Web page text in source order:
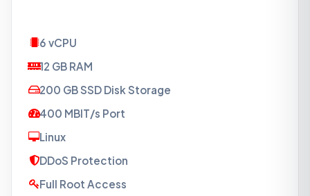
6 vCPU
12 GB RAM
200 GB SSD Disk Storage
400 MBIT/s Port
Linux
DDoS Protection
Full Root Access